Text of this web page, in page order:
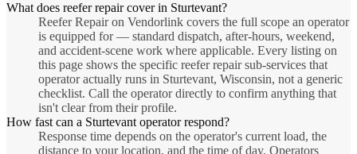
What does reefer repair cover in Sturtevant?
Reefer Repair on Vendorlink covers the full scope an operator
is equipped for — standard dispatch, after-hours, weekend,
and accident-scene work where applicable. Every listing on
this page shows the specific reefer repair sub-services that
operator actually runs in Sturtevant, Wisconsin, not a generic
checklist. Call the operator directly to confirm anything that
isn't clear from their profile.
How fast can a Sturtevant operator respond?
Response time depends on the operator's current load, the
distance to your location, and the time of day. Operators